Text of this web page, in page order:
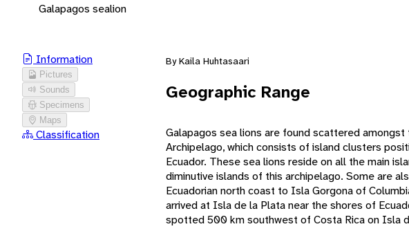
Galapagos sealion
Information
Pictures
Sounds
Specimens
Maps
Classification
By Kaila Huhtasaari
Geographic Range
Galapagos sea lions are found scattered amongst
Archipelago, which consists of island clusters
Ecuador. These sea lions reside on all the main
diminutive islands of this archipelago. Some are
Ecuadorian north coast to Isla Gorgona of
arrived at Isla de la Plata near the shores of
spotted 500 km southwest of Costa Rica on Isla